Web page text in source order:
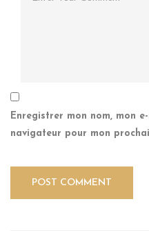
Enregistrer mon nom, mon
navigateur pour mon